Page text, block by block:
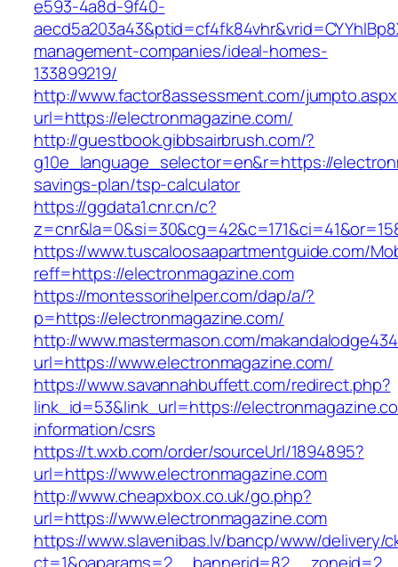
e593-4a8d-9f40-
management-companies/ideal-homes-
133899219/
http://www.factor8assessment.com/
url=https://electronmagazine.com/
http://guestbook.gibbsairbrush.com/?
g10e_language_selector=en&r=https://
savings-plan/tsp-calculator
https://ggdata1.cnr.cn/c?
https://www.tuscaloosaapartmentguide.com/
reff=https://electronmagazine.com
https://montessorihelper.com/dap/a/?
p=https://electronmagazine.com/
http://www.mastermason.com/
url=https://www.electronmagazine.com/
https://www.savannahbuffett.com/redirect.php?
link_id=53&link_url=https://
information/csrs
https://t.wxb.com/order/sourceUrl/1894895?
url=https://www.electronmagazine.com
http://www.cheapxbox.co.uk/go.php?
url=https://www.electronmagazine.com
https://www.slavenibas.lv/bancp/www/delivery/